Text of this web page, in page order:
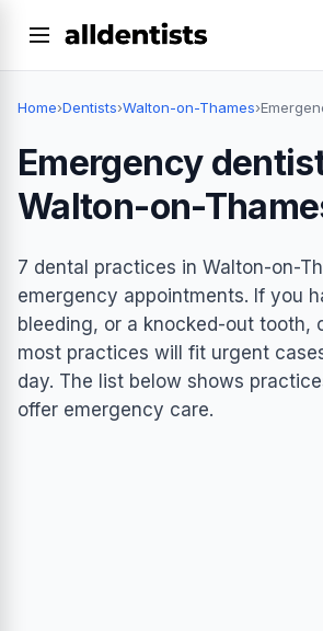
Home›Dentists›Walton-on-Thames›
Emergency
Walton-on-
7 dental practices in Walton-on-
emergency appointments. If you
bleeding, or a knocked-out tooth,
most practices will fit urgent
day. The list below shows
offer emergency care.